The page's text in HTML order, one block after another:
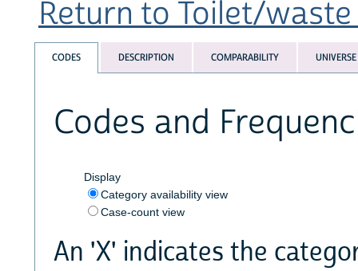
Return to Toilet/
CODES DESCRIPTION COMPARABILITY UNIVERSE
Codes and
Display
Category availability view
Case-count view
An 'X' indicates the